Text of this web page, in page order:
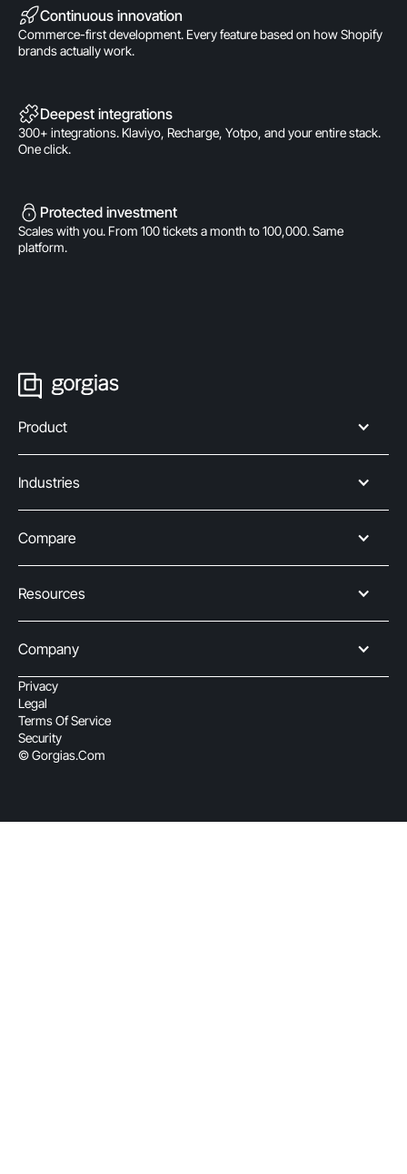
Continuous innovation
Commerce-first development. Every feature based on how Shopify
brands actually work.
Deepest integrations
300+ integrations. Klaviyo, Recharge, Yotpo, and your entire stack.
One click.
Protected investment
Scales with you. From 100 tickets a month to 100,000. Same
platform.
Product
Industries
Compare
Resources
Company
Privacy
Legal
Terms Of Service
Security
© Gorgias.com